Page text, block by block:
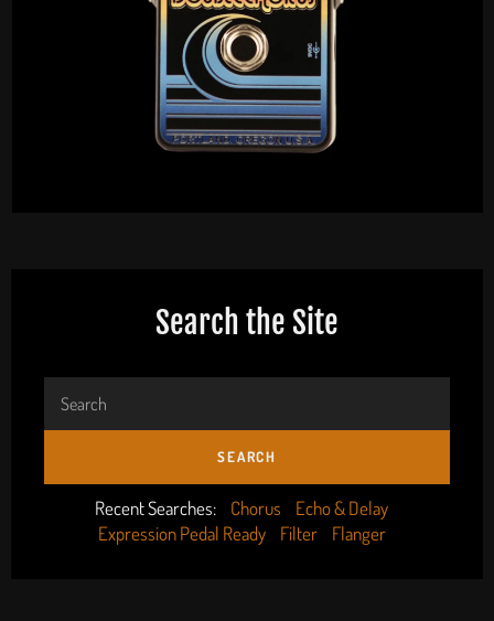
Search the Site
SEARCH
Recent Searches: Chorus
Echo & Delay
Expression Pedal Ready
Filter Flanger